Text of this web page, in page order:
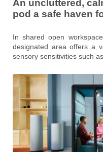
An uncluttered,
pod a safe haven
In shared open
designated area offers a
sensory sensitivities such as